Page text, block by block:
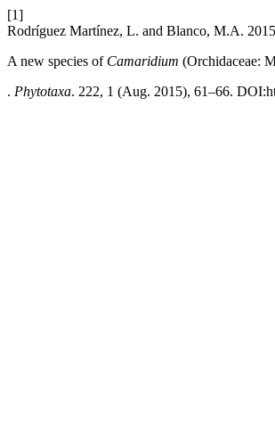
[1]
Rodríguez Martínez, L. and Blanco, M.A.
A new species of Camaridium (Orchidaceae:
. Phytotaxa. 222, 1 (Aug. 2015), 61–66.